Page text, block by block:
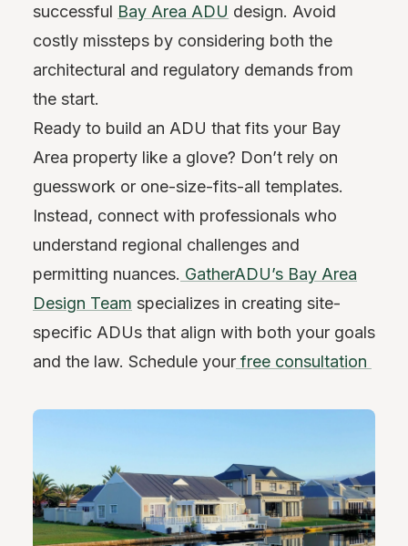
successful Bay Area ADU design. Avoid
costly missteps by considering both the
architectural and regulatory demands from
the start.
Ready to build an ADU that fits your Bay
Area property like a glove? Don’t rely on
guesswork or one-size-fits-all templates.
Instead, connect with professionals who
understand regional challenges and
permitting nuances. GatherADU’s Bay Area
Design Team specializes in creating site-
specific ADUs that align with both your goals
and the law. Schedule your free consultation